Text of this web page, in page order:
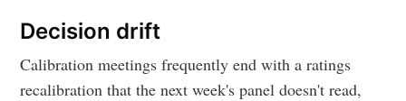
Decision drift
Calibration meetings frequently end with a ratings
recalibration that the next week's panel doesn't read,